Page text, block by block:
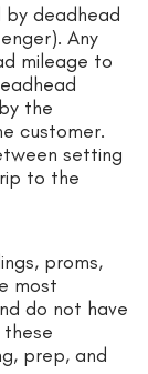
deadhead
Any
mileage to
the
customer.
setting
to the
proms,
most
do not have
prep, and